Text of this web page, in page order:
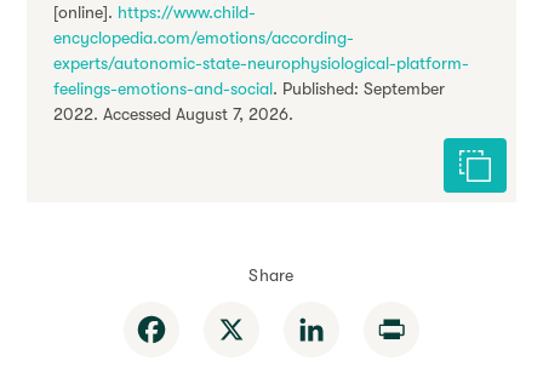
[online]. https://www.child-
encyclopedia.com/emotions/according-
experts/autonomic-state-neurophysiological-platform-
feelings-emotions-and-social. Published: September
2022. Accessed August 7, 2026.
Cite this
Share
Facebook LinkedIn